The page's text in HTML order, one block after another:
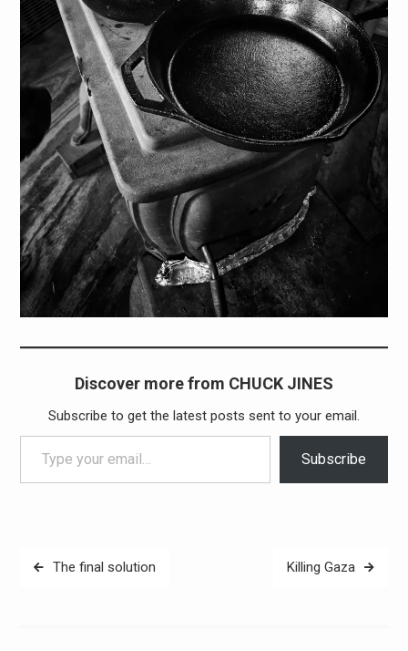
Discover more from CHUCK JINES
Subscribe to get the latest posts sent to your email.
Type your email…
Subscribe
PostThe final solution Killing Gaza